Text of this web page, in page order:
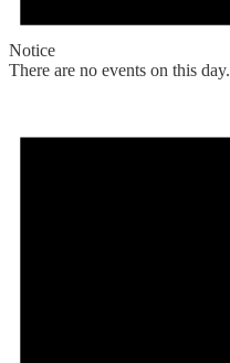
Notice
There are no events on this day.